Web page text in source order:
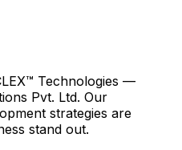
Technologies —
Pvt. Ltd. Our
strategies are
stand out.